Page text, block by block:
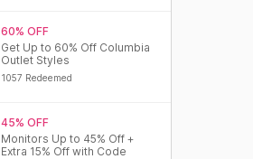
60% OFF
Get Up to 60% Off Columbia
Outlet Styles
1057 Redeemed
45% OFF
Monitors Up to 45% Off +
Extra 15% Off with Code